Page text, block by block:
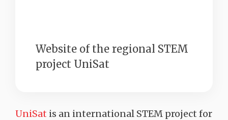
Website of the regional STEM
project UniSat
UniSat is an international STEM project for